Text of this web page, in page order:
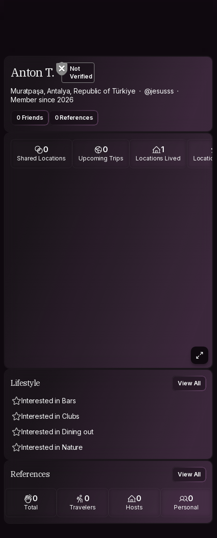
Anton T.
Not
Verified
Muratpaşa, Antalya, Republic of Türkiye
@jesusss
Member since 2026
0 Friends 0 References
0
Shared Locations
0
Upcoming Trips
1
Locations Lived
Lifestyle View All
Interested in Bars
Interested in Clubs
Interested in Dining out
Interested in Nature
References View All
0
Total
0
Travelers
0
Hosts
0
Personal